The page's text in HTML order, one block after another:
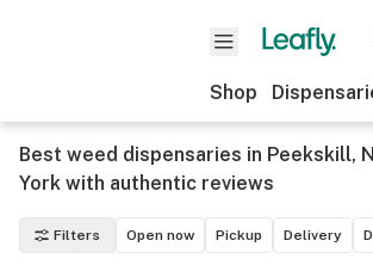
Shop
Best weed dispensaries in Peekskill,
York with authentic reviews
Filters Open now Pickup Delivery